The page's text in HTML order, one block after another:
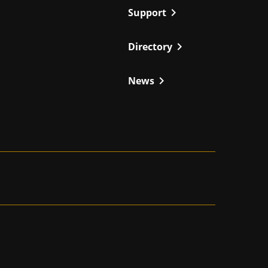
Support chevron_right
Directory chevron_right
News chevron_right